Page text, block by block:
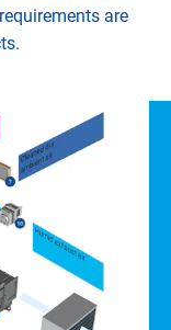
are